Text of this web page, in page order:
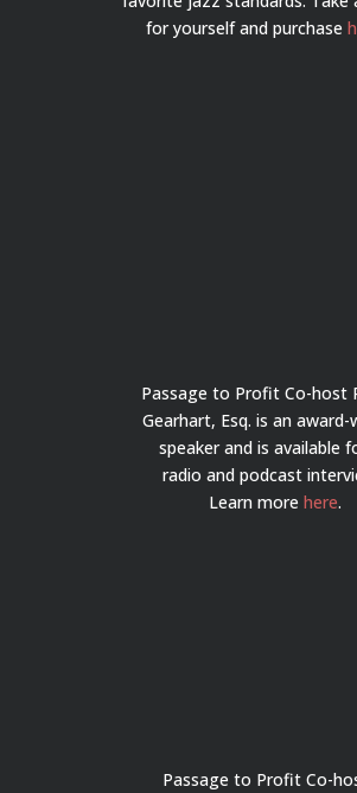
for yourself and purchase
Passage to Profit Co-host
Gearhart, Esq. is an award-
speaker and is available
radio and podcast
Learn morehere.
Passage to Profit Co-